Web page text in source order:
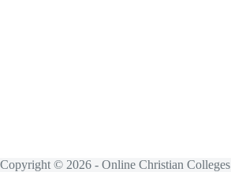
Copyright © 2026 - Online Christian Colleges